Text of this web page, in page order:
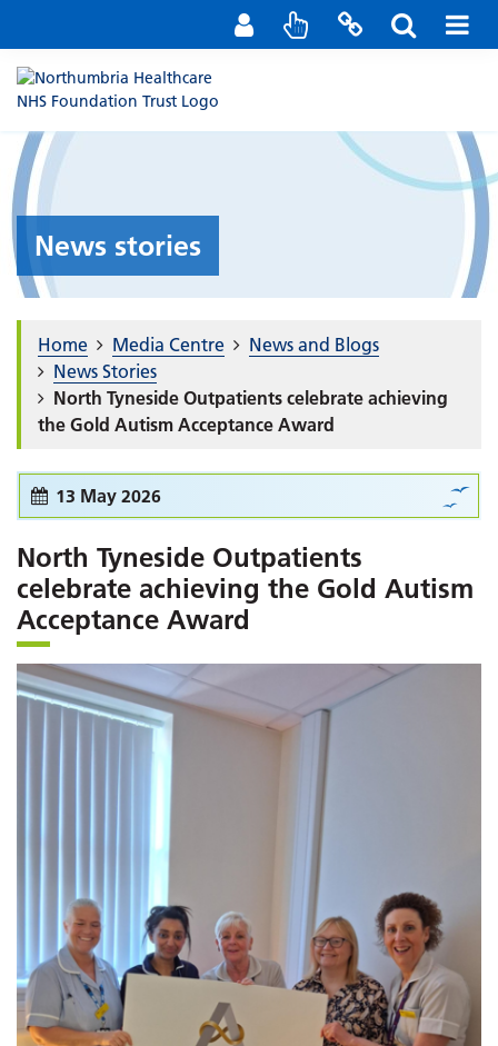
Staff Portal
Contact us
News stories
Home Media Centre
News and Blogs
News Stories
North Tyneside Outpatients celebrate achieving
the Gold Autism Acceptance Award
13 May 2026
North Tyneside Outpatients
celebrate achieving the Gold Autism
Acceptance Award